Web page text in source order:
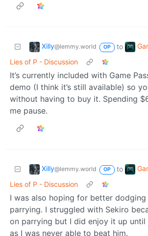
Xilly@lemmy.world OP to
Lies of P - Discussion
It’s currently included with Game
demo (I think it’s still available) so
without having to buy it. Spending
me pause.
Xilly@lemmy.world OP to
Lies of P - Discussion
I was also hoping for better
parrying. I struggled with Sekiro
on parrying but I did enjoy it up
as I was never able to beat him.